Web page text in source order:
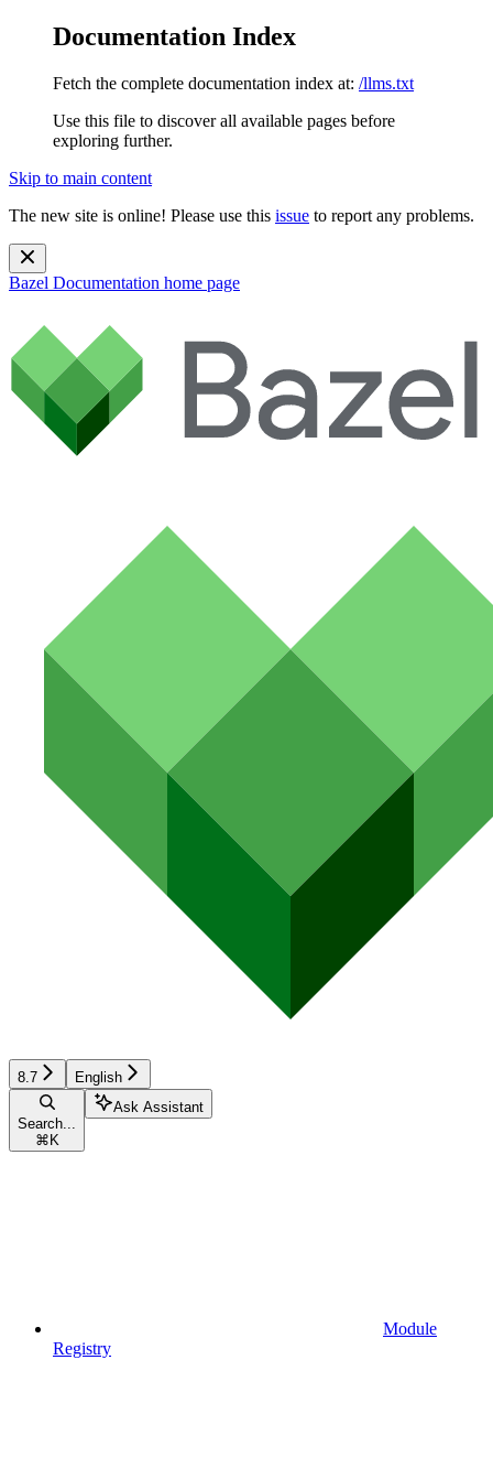
Documentation Index
Fetch the complete documentation index at: /llms.txt
Use this file to discover all available pages before
exploring further.
Skip to main content
The new site is online! Please use this issue to report any problems.
Bazel Documentation home page
8.7 English
Search...
⌘ K
Ask Assistant
Module
Registry